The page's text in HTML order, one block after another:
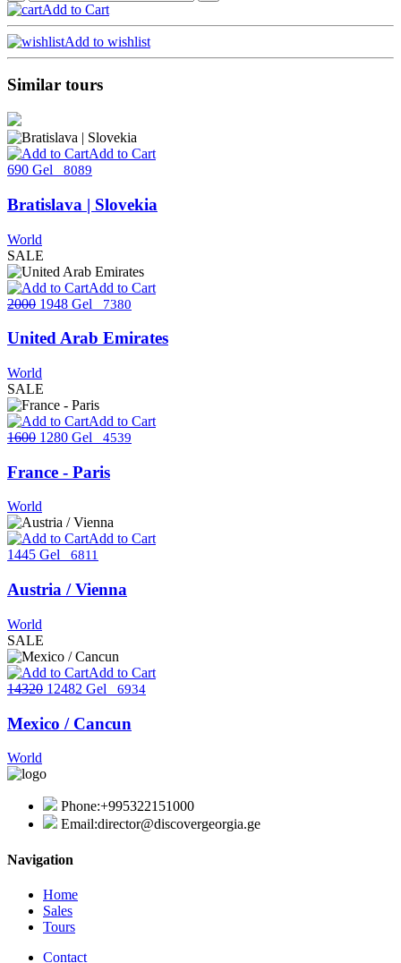
Add to Cart
Add to wishlist
Similar tours
Add to Cart
690 Gel
8089
Bratislava | Slovekia
World
SALE
Add to Cart
2000 1948 Gel 7380
United Arab Emirates
World
SALE
Add to Cart
1600 1280 Gel 4539
France - Paris
World
Add to Cart
1445 Gel
6811
Austria / Vienna
World
SALE
Add to Cart
14320 12482 Gel 6934
Mexico / Cancun
World
Phone:+995322151000
Email:director@discovergeorgia.ge
Navigation
Home
Sales
Tours
Contact